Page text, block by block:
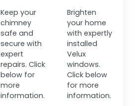
Keep your
chimney
safe and
secure with
expert
repairs. Click
below for
more
information.
Brighten
your home
with expertly
installed
Velux
windows.
Click below
for more
information.